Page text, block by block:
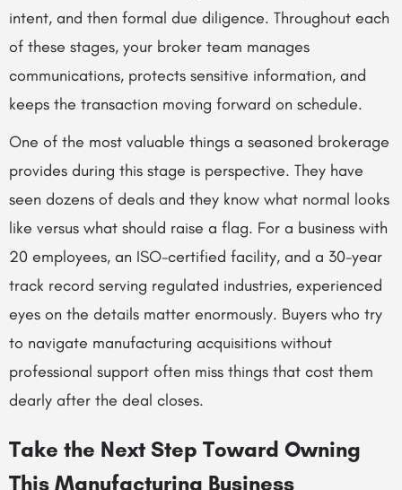
intent, and then formal due diligence. Throughout each
of these stages, your broker team manages
communications, protects sensitive information, and
keeps the transaction moving forward on schedule.
One of the most valuable things a seasoned brokerage
provides during this stage is perspective. They have
seen dozens of deals and they know what normal looks
like versus what should raise a flag. For a business with
20 employees, an ISO-certified facility, and a 30-year
track record serving regulated industries, experienced
eyes on the details matter enormously. Buyers who try
to navigate manufacturing acquisitions without
professional support often miss things that cost them
dearly after the deal closes.
Take the Next Step Toward Owning
This Manufacturing Business